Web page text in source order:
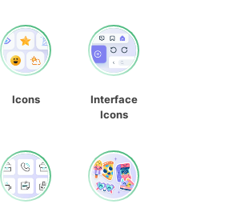
Icons
Interface
Icons